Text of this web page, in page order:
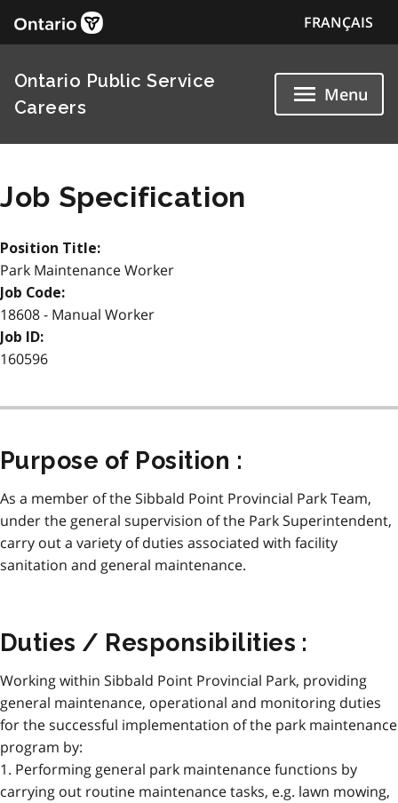
FRANÇAIS
Ontario Public Service
Careers
Menu
Job Specification
Position Title:
Park Maintenance Worker
Job Code:
18608 - Manual Worker
Job ID:
160596
Purpose of Position :
As a member of the Sibbald Point Provincial Park Team,
under the general supervision of the Park Superintendent,
carry out a variety of duties associated with facility
sanitation and general maintenance.
Duties / Responsibilities :
Working within Sibbald Point Provincial Park, providing
general maintenance, operational and monitoring duties
for the successful implementation of the park maintenance
program by:
1. Performing general park maintenance functions by
carrying out routine maintenance tasks, e.g. lawn mowing,